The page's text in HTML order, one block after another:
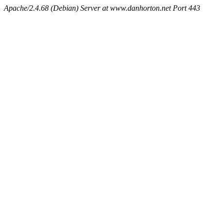
Apache/2.4.68 (Debian) Server at www.danhorton.net Port 443